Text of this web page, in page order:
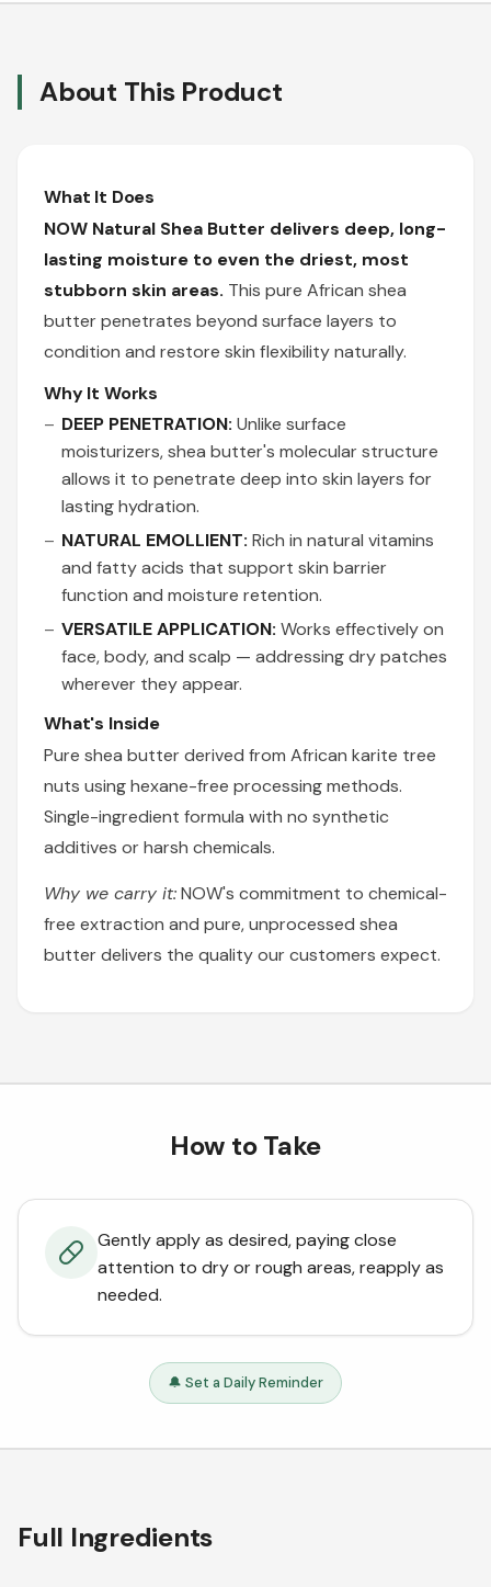
About This Product
What It Does
NOW Natural Shea Butter delivers deep, long-
lasting moisture to even the driest, most
stubborn skin areas. This pure African shea
butter penetrates beyond surface layers to
condition and restore skin flexibility naturally.
Why It Works
DEEP PENETRATION: Unlike surface
moisturizers, shea butter's molecular structure
allows it to penetrate deep into skin layers for
lasting hydration.
NATURAL EMOLLIENT: Rich in natural vitamins
and fatty acids that support skin barrier
function and moisture retention.
VERSATILE APPLICATION: Works effectively on
face, body, and scalp — addressing dry patches
wherever they appear.
What's Inside
Pure shea butter derived from African karite tree
nuts using hexane-free processing methods.
Single-ingredient formula with no synthetic
additives or harsh chemicals.
Why we carry it:NOW's commitment to chemical-
free extraction and pure, unprocessed shea
butter delivers the quality our customers expect.
How to Take
Gently apply as desired, paying close
attention to dry or rough areas, reapply as
needed.
🔔 Set a Daily Reminder
Full Ingredients